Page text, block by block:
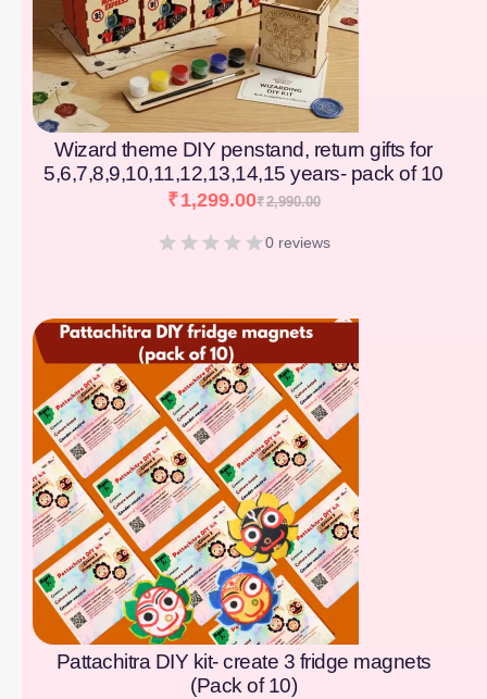
Wizard theme DIY penstand, return gifts for
5,6,7,8,9,10,11,12,13,14,15 years- pack of 10
₹2,990.00
₹1,299.00
0 reviews
Pattachitra DIY kit- create 3 fridge magnets
(Pack of 10)
[percentage]